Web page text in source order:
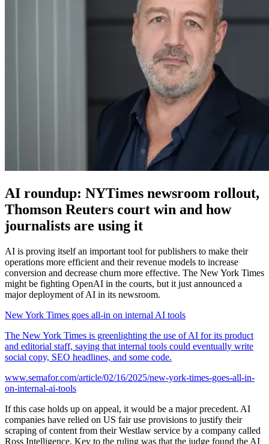
AI roundup: NYTimes newsroom rollout,
Thomson Reuters court win and how
journalists are using it
AI is proving itself an important tool for publishers to make their
operations more efficient and their revenue models to increase
conversion and decrease churn more effective. The New York Times
might be fighting OpenAI in the courts, but it just announced a
major deployment of AI in its newsroom.
New York Times goes all-in on internal AI tools
The New York Times is greenlighting the use of AI for its product
and editorial staff, saying that internal tools could eventually write
social copy, SEO headlines, and some code.
www.semafor.com/article/02/16/2025/new-york-times-goes-all-in-
on-internal-ai-tools
If this case holds up on appeal, it would be a major precedent. AI
companies have relied on US fair use provisions to justify their
scraping of content from their Westlaw service by a company called
Ross Intelligence. Key to the ruling was that the judge found the AI